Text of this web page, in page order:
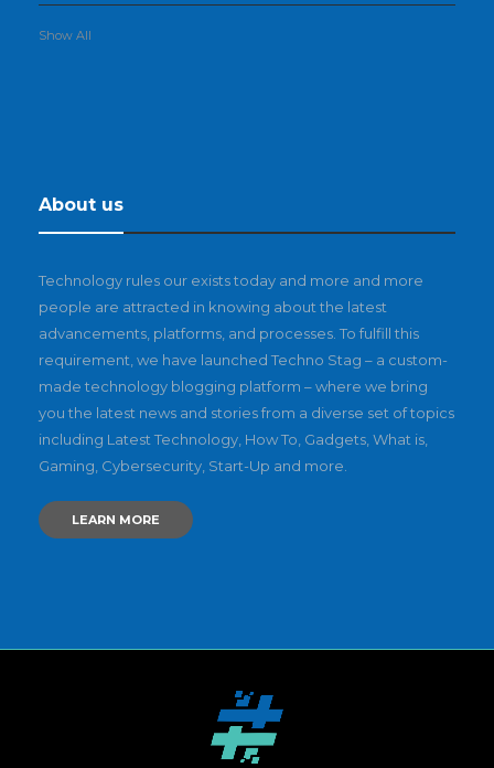
Show All
About us
Technology rules our exists today and more and more
people are attracted in knowing about the latest
advancements, platforms, and processes. To fulfill this
requirement, we have launched Techno Stag – a custom-
made technology blogging platform – where we bring
you the latest news and stories from a diverse set of topics
including Latest Technology, How To, Gadgets, What is,
Gaming, Cybersecurity, Start-Up and more.
LEARN MORE